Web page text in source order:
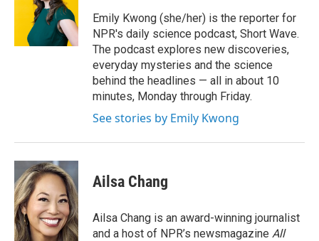
Emily Kwong (she/her) is the reporter for
NPR's daily science podcast, Short Wave.
The podcast explores new discoveries,
everyday mysteries and the science
behind the headlines — all in about 10
minutes, Monday through Friday.
See stories by Emily Kwong
Ailsa Chang
Ailsa Chang is an award-winning journalist
and a host of NPR’s newsmagazine All